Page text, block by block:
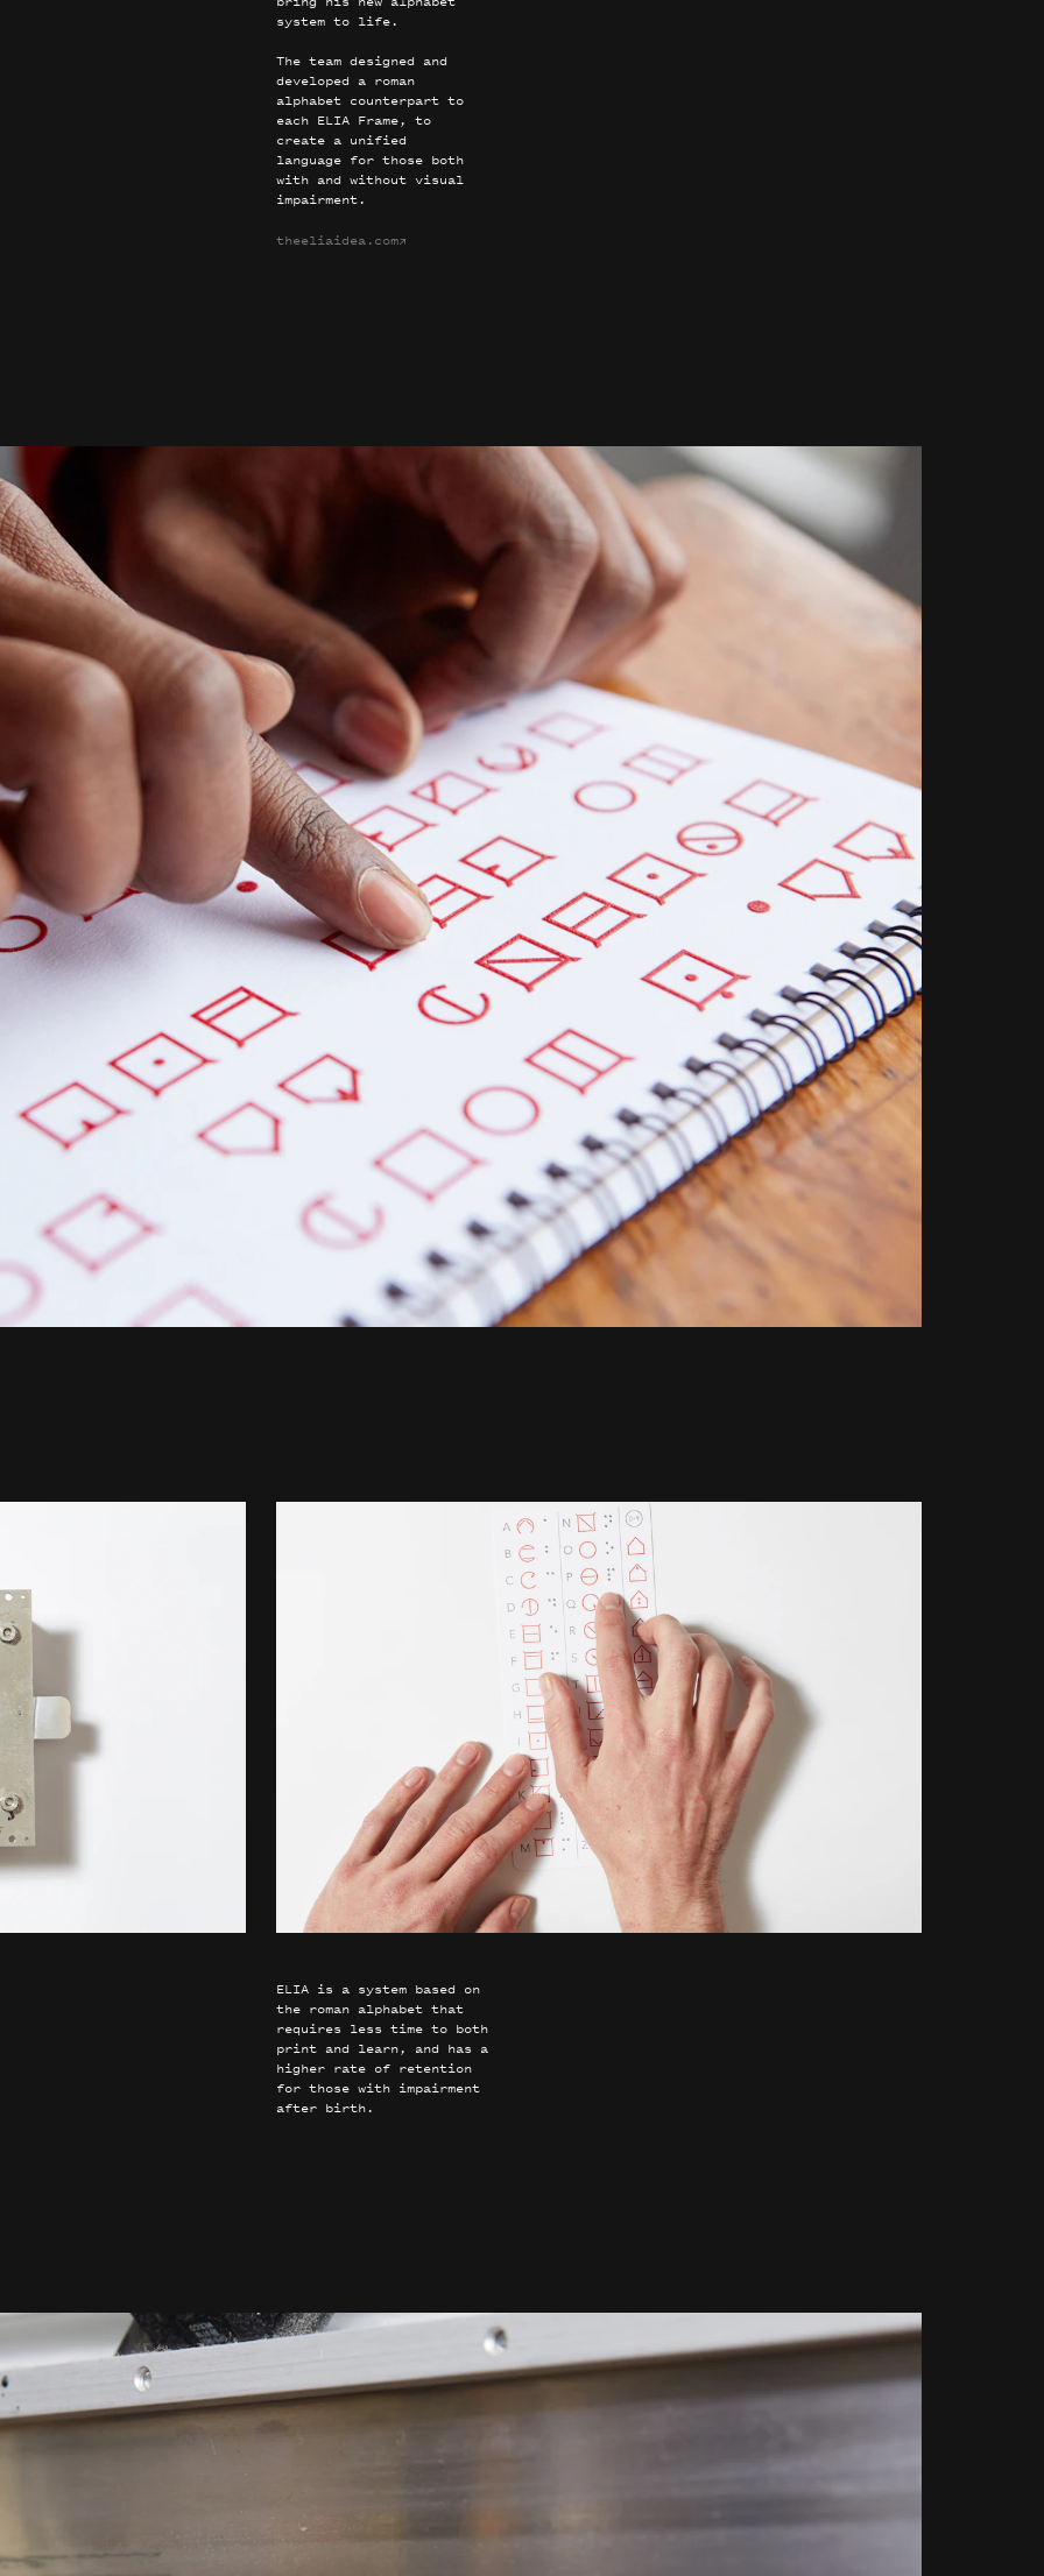
system to life.
The team designed and
developed a roman
alphabet counterpart to
each ELIA Frame, to
create a unified
language for those both
with and without visual
impairment.
theeliaidea.com→
ELIA is a system based on
the roman alphabet that
requires less time to both
print and learn, and has a
higher rate of retention
for those with impairment
after birth.